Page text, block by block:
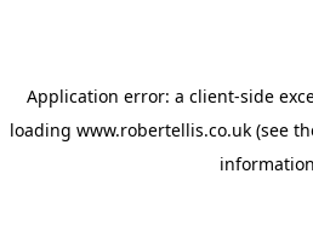
Application error: a client-side
loading www.robertellis.co.uk (see